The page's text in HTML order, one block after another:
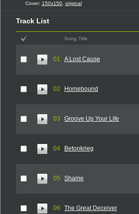
Cover: 150x150, original
Track List
Song Title
01 A Lost Cause
02 Homebound
03 Groove Up Your Life
04 Betonkrieg
05 Shame
06 The Great Deceiver